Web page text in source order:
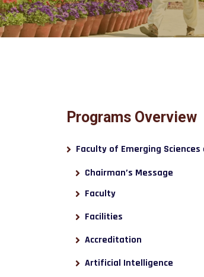
Programs Overview
Faculty of Emerging
Chairman’s Message
Faculty
Facilities
Accreditation
Artificial Intelligence